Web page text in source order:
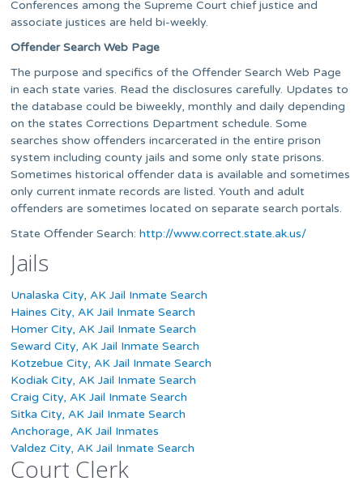
Conferences among the Supreme Court chief justice and
associate justices are held bi-weekly.
Offender Search Web Page
The purpose and specifics of the Offender Search Web Page
in each state varies. Read the disclosures carefully. Updates to
the database could be biweekly, monthly and daily depending
on the states Corrections Department schedule. Some
searches show offenders incarcerated in the entire prison
system including county jails and some only state prisons.
Sometimes historical offender data is available and sometimes
only current inmate records are listed. Youth and adult
offenders are sometimes located on separate search portals.
State Offender Search:http://www.correct.state.ak.us/
Jails
Unalaska City, AK Jail Inmate Search
Haines City, AK Jail Inmate Search
Homer City, AK Jail Inmate Search
Seward City, AK Jail Inmate Search
Kotzebue City, AK Jail Inmate Search
Kodiak City, AK Jail Inmate Search
Craig City, AK Jail Inmate Search
Sitka City, AK Jail Inmate Search
Anchorage, AK Jail Inmates
Valdez City, AK Jail Inmate Search
Court Clerk